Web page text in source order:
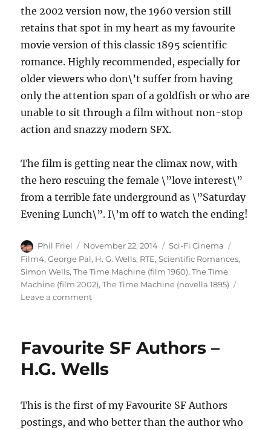
the 2002 version now, the 1960 version still
retains that spot in my heart as my favourite
movie version of this classic 1895 scientific
romance. Highly recommended, especially for
older viewers who don\’t suffer from having
only the attention span of a goldfish or who are
unable to sit through a film without non-stop
action and snazzy modern SFX.
The film is getting near the climax now, with
the hero rescuing the female \”love interest\”
from a terrible fate underground as \”Saturday
Evening Lunch\”. I\’m off to watch the ending!
Author
Phil Friel
Posted
on
November 22, 2014 Categories
Sci-Fi Cinema
Film4,George Pal, H. G. Wells, RTE,Scientific Romances,
Simon Wells,The Time Machine (film 1960),The Time
Machine (film 2002),The Time Machine (novella 1895)
Leave a commenton
Classic
THE
(1960)
Favourite SF Authors –
H.G. Wells
This is the first of my Favourite SF Authors
postings, and who better than the author who